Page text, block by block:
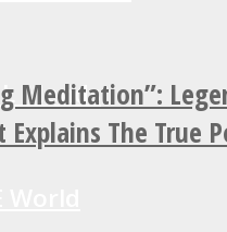
Mends
Meditation”:
Explains The True